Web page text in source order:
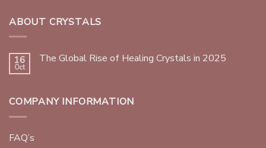
ABOUT CRYSTALS
16
Oct
The Global Rise of Healing Crystals in 2025
COMPANY INFORMATION
FAQ’s